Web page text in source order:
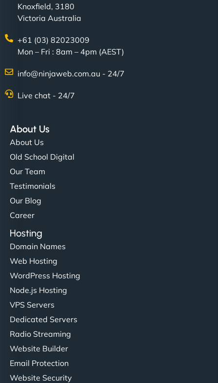
Knoxfield, 3180
Victoria Australia
+61 (03) 82023009
Mon – Fri : 8am – 4pm (AEST)
info@ninjaweb.com.au - 24/7
Live chat - 24/7
About Us
About Us
Old School Digital
Our Team
Testimonials
Our Blog
Career
Hosting
Domain Names
Web Hosting
WordPress Hosting
Node.js Hosting
VPS Servers
Dedicated Servers
Radio Streaming
Website Builder
Email Protection
Website Security